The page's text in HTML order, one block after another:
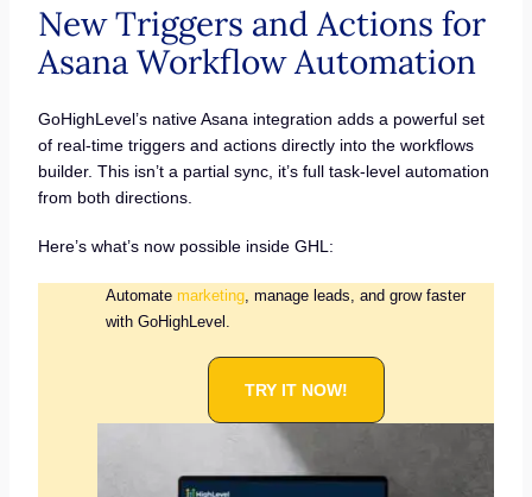
New Triggers and Actions for
Asana Workflow Automation
GoHighLevel’s native Asana integration adds a powerful set
of real-time triggers and actions directly into the workflows
builder. This isn’t a partial sync, it’s full task-level automation
from both directions.
Here’s what’s now possible inside GHL:
Automate marketing, manage leads, and grow faster
with GoHighLevel.
TRY IT NOW!